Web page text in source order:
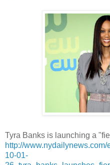
Tyra Banks is launching a
http://
10-01-